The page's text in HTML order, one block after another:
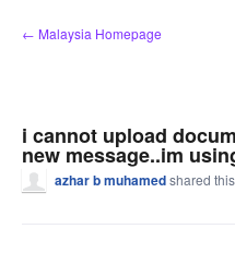
Skip
to
← Malaysia Homepage
i cannot upload
new message..im
azhar b muhamedshared